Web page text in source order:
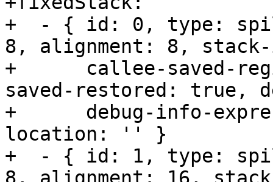
+  - { id: 0, type:
8, alignment: 8,
+      callee-saved-
saved-restored:
+      debug-info-
location: '' }
+  - { id: 1, type: